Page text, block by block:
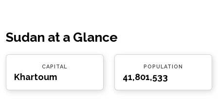
Sudan at a Glance
CAPITAL
Khartoum
POPULATION
41,801,533